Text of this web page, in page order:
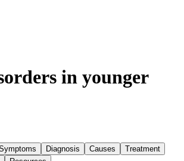
in younger
Diagnosis Causes
Treatment